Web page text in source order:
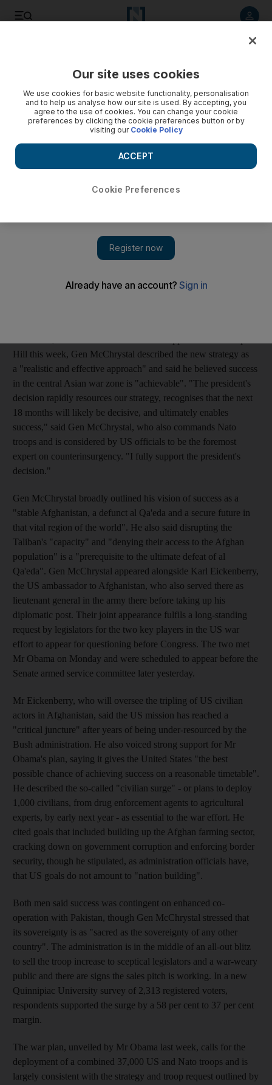
US commander in Afghanistan confident of success
Gen McChrystal tells Congress the troop surge is a 'realistic'
and 'effective' approach to the war and the next 18 months
WASHINGTON // The top US military commander in
Afghanistan, Gen Stanley McChrystal, praised Barack Obama's
30,000 troops will help him reverse the Taliban's momentum
Hill this week, Gen McChrystal described the new strategy as
a "realistic and effective approach" and said he believed success
in the central Asian war zone is "achievable". "The president's
decision rapidly resources our strategy, recognises that the next
18 months will likely be decisive, and ultimately enables
success," said Gen McChrystal, who also commands Nato
troops and is considered by US officials to be the foremost
expert on counterinsurgency. "I fully support the president's
decision."
Gen McChrystal broadly outlined his vision of success as a
"stable Afghanistan, a defunct al Qa'eda and a secure future in
that vital region of the world". He also said disrupting the
Taliban's "capacity" and "denying their access to the Afghan
population" is a "prerequisite to the ultimate defeat of al
Qa'eda". Gen McChrystal appeared alongside Karl Eickenberry,
the US ambassador to Afghanistan, who also served there as
lieutenant general in the army there before taking up his
diplomatic post. Their joint appearance fulfils a long-standing
request by legislators for the two key players in the US war
effort to appear for questioning before Congress. The two met
Mr Obama on Monday and were scheduled to appear before the
Senate armed service committee later yesterday.
Mr Eickenberry, who will oversee the tripling of US civilian
actors in Afghanistan, said the US mission has reached a
"critical juncture" after years of being under-resourced by the
Bush administration. He also voiced strong support for Mr
Obama's plan, saying it gives the United States "the best
possible chance of achieving success on a reasonable timetable".
He described the so-called "civilian surge" - or plans to deploy
1,000 civilians, from drug enforcement agents to agricultural
experts, by early next year - as essential to the war effort. He
cited goals that included building up the Afghan farming sector,
cracking down on government corruption and enforcing border
security, though he stipulated, as administration officials have,
that US goals do not amount to "nation building".
Both men said success was contingent on enhanced co-
operation with Pakistan, though Gen McChrystal stressed that
its sovereignty is as "sacred as the sovereignty of any other
country". The administration is in the middle of an all-out blitz
to sell the troop increase to sceptical legislators and a war-weary
public and there are signs the sales pitch is working. In a new
Quinnipiac University survey of 2,313 registered voters,
respondents supported the surge by a 58 per cent to 37 per cent
margin.
The war plan, unveiled by Mr Obama last week, calls for the
deployment of a combined 37,000 US and Nato troops and is
largely consistent with the strategy and troop request outlined by
Our site uses cookies
We use cookies for basic website functionality, personalisation
and to help us analyse how our site is used. By accepting, you
agree to the use of cookies. You can change your cookie
preferences by clicking the cookie preferences button or by
visiting our Cookie Policy
Cookie Preferences
ACCEPT